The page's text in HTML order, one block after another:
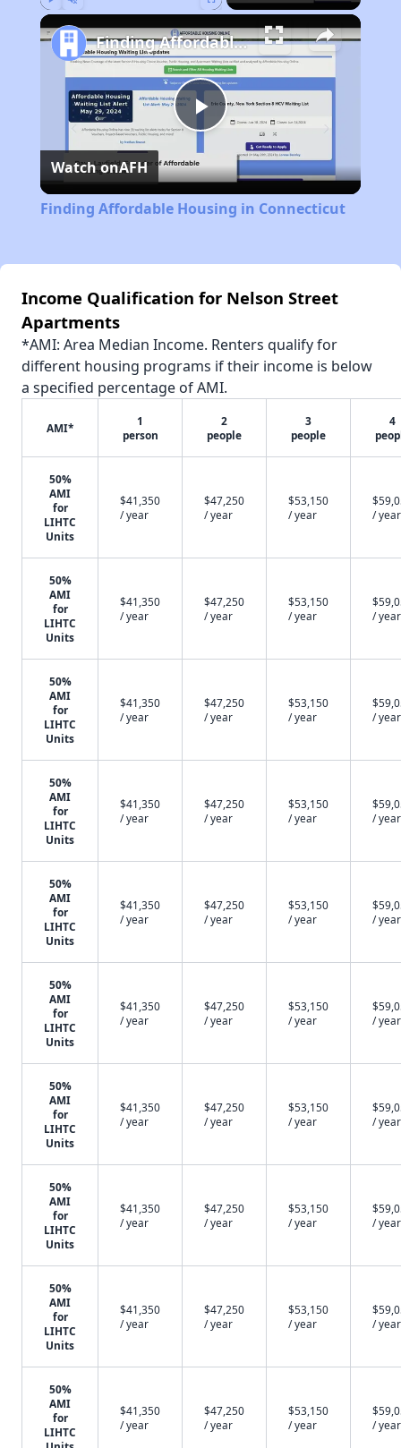
Play
Video
Finding Affordable Housing in Connecticut
Watch onAFH
Finding Affordable Housing in Connecticut
Income Qualification for Nelson Street
Apartments
*AMI: Area Median Income. Renters qualify for
different housing programs if their income is below
a specified percentage of AMI.
AMI*
1
person
2
people
3
people
4
50%
AMI
for
LIHTC
Units
$41,350
/ year
$47,250
/ year
$53,150
/ year
/ year
50%
AMI
for
LIHTC
Units
$41,350
/ year
$47,250
/ year
$53,150
/ year
/ year
50%
AMI
for
LIHTC
Units
$41,350
/ year
$47,250
/ year
$53,150
/ year
/ year
50%
AMI
for
LIHTC
Units
$41,350
/ year
$47,250
/ year
$53,150
/ year
/ year
50%
AMI
for
LIHTC
Units
$41,350
/ year
$47,250
/ year
$53,150
/ year
/ year
50%
AMI
for
LIHTC
Units
$41,350
/ year
$47,250
/ year
$53,150
/ year
/ year
50%
AMI
for
LIHTC
Units
$41,350
/ year
$47,250
/ year
$53,150
/ year
/ year
50%
AMI
for
LIHTC
Units
$41,350
/ year
$47,250
/ year
$53,150
/ year
/ year
50%
AMI
for
LIHTC
Units
$41,350
/ year
$47,250
/ year
$53,150
/ year
/ year
50%
AMI
for
LIHTC
$41,350
/ year
$47,250
/ year
$53,150
/ year
/ year